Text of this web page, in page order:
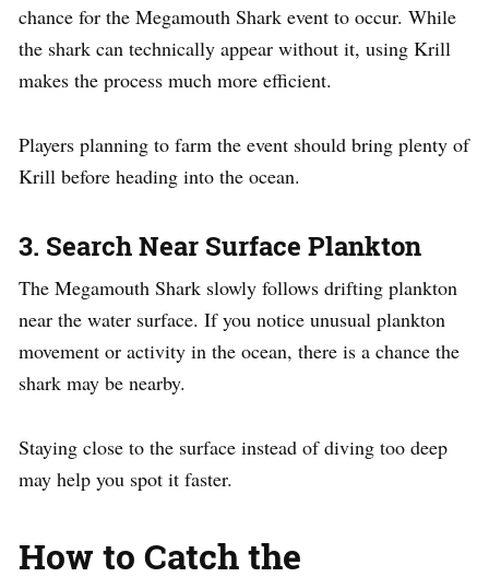
chance for the Megamouth Shark event to occur. While
the shark can technically appear without it, using Krill
makes the process much more efficient.
Players planning to farm the event should bring plenty of
Krill before heading into the ocean.
3. Search Near Surface Plankton
The Megamouth Shark slowly follows drifting plankton
near the water surface. If you notice unusual plankton
movement or activity in the ocean, there is a chance the
shark may be nearby.
Staying close to the surface instead of diving too deep
may help you spot it faster.
How to Catch the